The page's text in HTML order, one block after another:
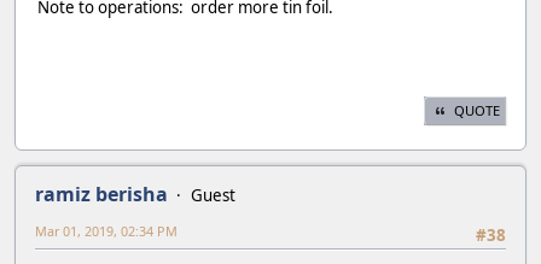
Note to operations: order more tin foil.
QUOTE
ramiz berisha
Guest
#38
Mar 01, 2019, 02:34 PM